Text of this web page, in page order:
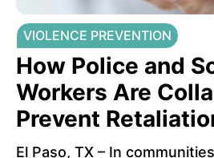
VIOLENCE PREVENTION
How Police and
Workers Are
Prevent
El Paso, TX – In